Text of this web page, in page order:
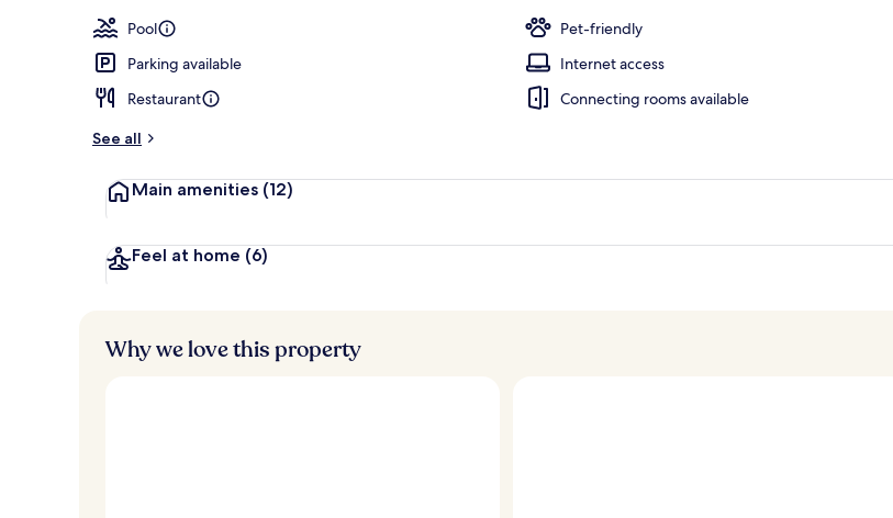
Pool
Pet-friendly
Parking available
Internet access
Restaurant
Connecting rooms available
See all
Main amenities (12)
Feel at home (6)
Why we love this property